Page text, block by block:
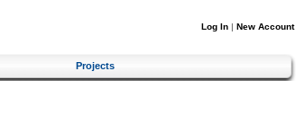
Log In | New Account
Projects